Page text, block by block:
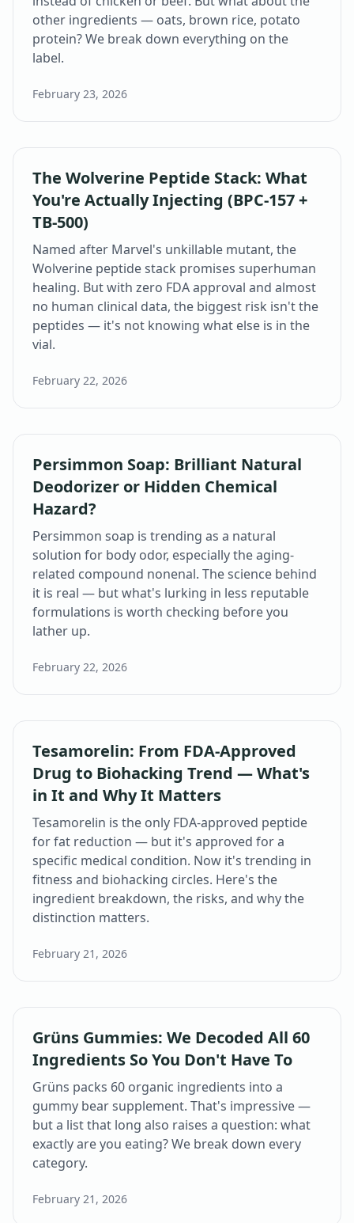
other ingredients — oats, brown rice, potato
protein? We break down everything on the
label.
February 23, 2026
The Wolverine Peptide Stack: What
You're Actually Injecting (BPC-157 +
TB-500)
Named after Marvel's unkillable mutant, the
Wolverine peptide stack promises superhuman
healing. But with zero FDA approval and almost
no human clinical data, the biggest risk isn't the
peptides — it's not knowing what else is in the
vial.
February 22, 2026
Persimmon Soap: Brilliant Natural
Deodorizer or Hidden Chemical
Hazard?
Persimmon soap is trending as a natural
solution for body odor, especially the aging-
related compound nonenal. The science behind
it is real — but what's lurking in less reputable
formulations is worth checking before you
lather up.
February 22, 2026
Tesamorelin: From FDA-Approved
Drug to Biohacking Trend — What's
in It and Why It Matters
Tesamorelin is the only FDA-approved peptide
for fat reduction — but it's approved for a
specific medical condition. Now it's trending in
fitness and biohacking circles. Here's the
ingredient breakdown, the risks, and why the
distinction matters.
February 21, 2026
Grüns Gummies: We Decoded All 60
Ingredients So You Don't Have To
Grüns packs 60 organic ingredients into a
gummy bear supplement. That's impressive —
but a list that long also raises a question: what
exactly are you eating? We break down every
category.
February 21, 2026